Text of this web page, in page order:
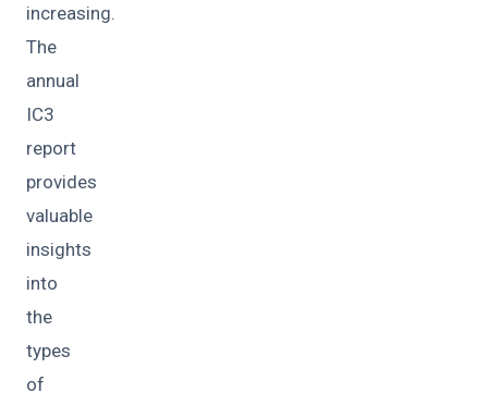
increasing.
The
annual
IC3
report
provides
valuable
insights
into
the
types
of